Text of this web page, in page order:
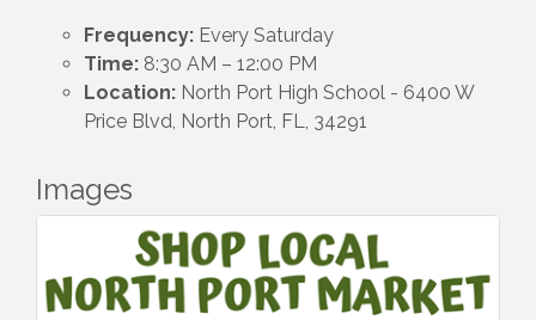
Frequency: Every Saturday
Time: 8:30 AM – 12:00 PM
Location: North Port High School - 6400 W
Price Blvd, North Port, FL, 34291
Images